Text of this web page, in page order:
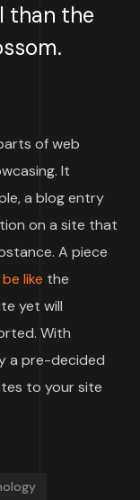
than the
of web
It
a blog entry
on a site that
A piece
like the
yet will
With
a pre-decided
to your site